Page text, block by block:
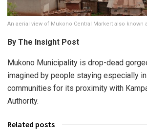
An aerial view of Mukono Central Markert also known
By The Insight Post
Mukono Municipality is drop-dead
imagined by people staying especially
communities for its proximity with
Authority.
Related posts